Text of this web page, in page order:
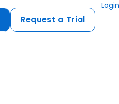
Login
Request a Trial